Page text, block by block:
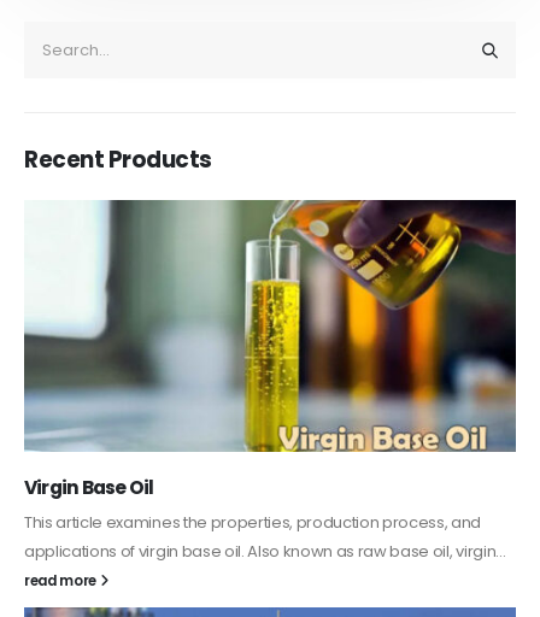
Recent Products
PC-ABS – Polycarbonate Acrylonitrile Butadiene
Styrene
This article aims to comprehensively discuss the properties and
features of PC-ABS, including its various applications. Additionally,
it provides detailed...